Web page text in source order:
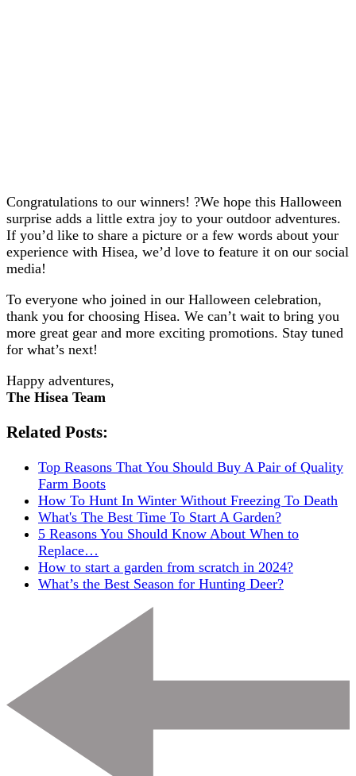
Congratulations to our winners! ?We hope this Halloween
surprise adds a little extra joy to your outdoor adventures.
If you’d like to share a picture or a few words about your
experience with Hisea, we’d love to feature it on our social
media!
To everyone who joined in our Halloween celebration,
thank you for choosing Hisea. We can’t wait to bring you
more great gear and more exciting promotions. Stay tuned
for what’s next!
Happy adventures,
The Hisea Team
Related Posts:
Top Reasons That You Should Buy A Pair of Quality
Farm Boots
How To Hunt In Winter Without Freezing To Death
What's The Best Time To Start A Garden?
5 Reasons You Should Know About When to
Replace…
How to start a garden from scratch in 2024?
What’s the Best Season for Hunting Deer?